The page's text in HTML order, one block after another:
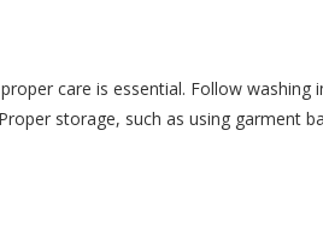
care is essential. Follow washing
storage, such as using garment